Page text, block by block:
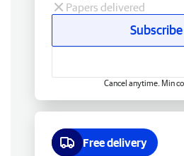
Papers delivered
Subscribe
Cancel anytime. Min
Free delivery